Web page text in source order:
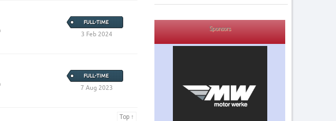
Post Your Resume
FULL-TIME
3 Feb 2024
FULL-TIME
7 Aug 2023
Top ↑
Sponsors